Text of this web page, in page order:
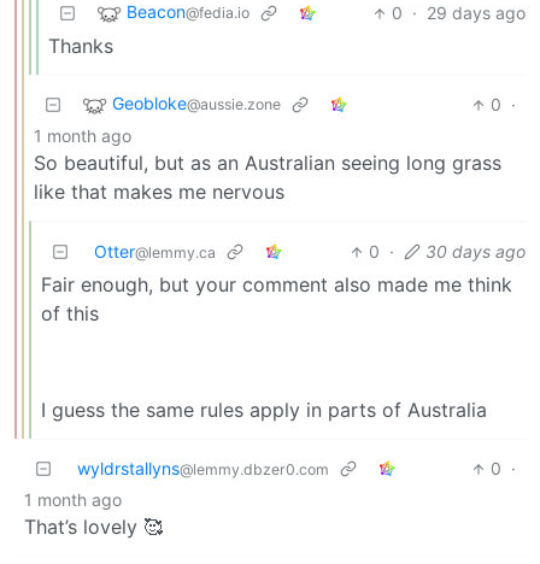
Beacon@fedia.io 0 · 29 days ago
Thanks
Geobloke@aussie.zone 0 ·
1 month ago
So beautiful, but as an Australian seeing long grass
like that makes me nervous
Otter@lemmy.ca 0 · 30 days ago
Fair enough, but your comment also made me think
of this
I guess the same rules apply in parts of Australia
wyldrstallyns@lemmy.dbzer0.com 0 ·
1 month ago
That’s lovely 🥰